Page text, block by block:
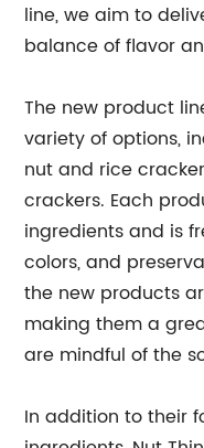
line, we aim to
balance of flavor
The new product
variety of options,
nut and rice
crackers. Each
ingredients and is
colors, and
the new products
making them a
are mindful of the
In addition to their